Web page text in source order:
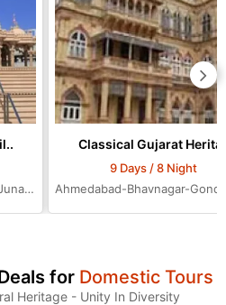
Ahmedabad-Bhavnagar-Diu-Junagadh-Rajkot-Bhuj-Jamnagar-Dwarka-Mumbai-Ahmedabad-Ahmedabad-Ahmedabad
Classical Gujarat
9 Days / 8 Night
for Domestic Tours
Heritage - Unity In Diversity